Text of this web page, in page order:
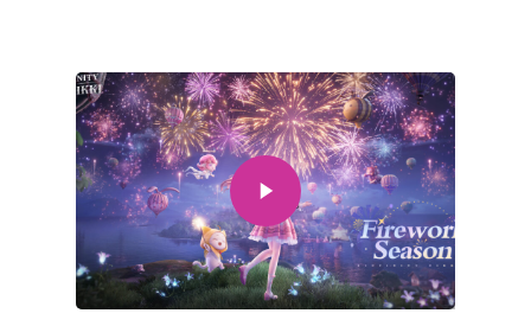
Honest gaming news